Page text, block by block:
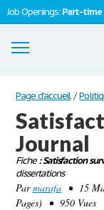
Job Openings:Part-time
Dissertations
S'inscrire
Se connecter
Contactez-nous
Page d'accueil /
Journal
Fiche: Satisfaction
dissertations
Parmarafa • 15
Pages) • 950 Vues